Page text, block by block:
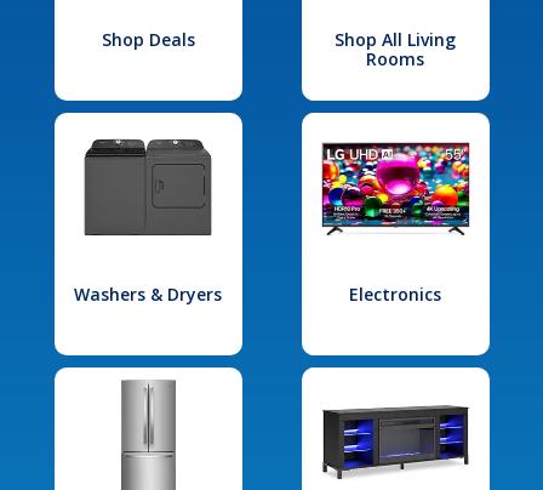
Shop Deals
Shop All Living
Rooms
Washers & Dryers Electronics